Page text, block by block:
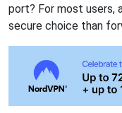
port? For most users,
secure choice than